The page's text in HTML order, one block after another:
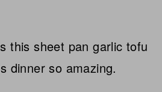
this sheet pan garlic tofu
dinner so amazing.